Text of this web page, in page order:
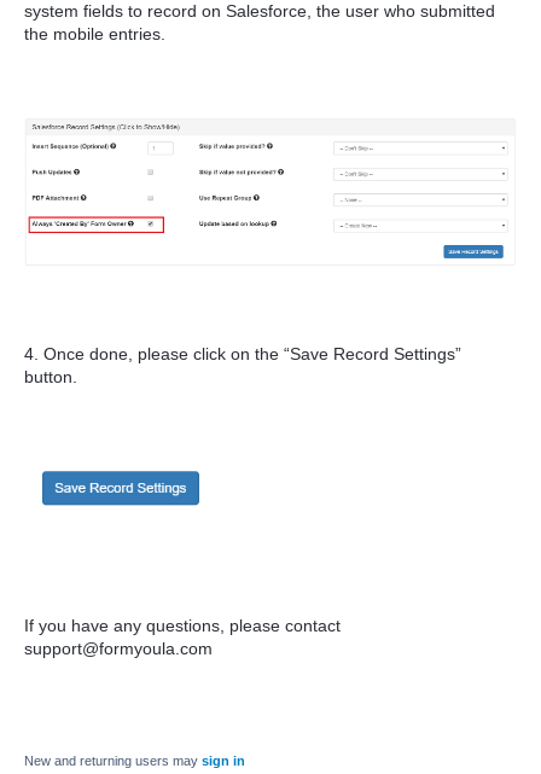
system fields to record on Salesforce, the user who submitted
the mobile entries.
4. Once done, please click on the “Save Record Settings”
button.
If you have any questions, please contact
support@formyoula.com
New and returning users may sign in